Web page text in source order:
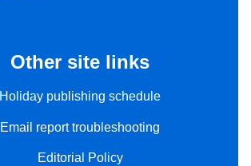
Other site links
Holiday publishing schedule
Email report troubleshooting
Editorial Policy